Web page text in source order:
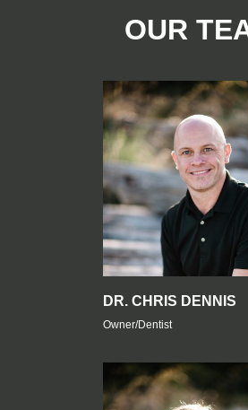
OUR
DR. CHRIS DENNIS
Owner/Dentist